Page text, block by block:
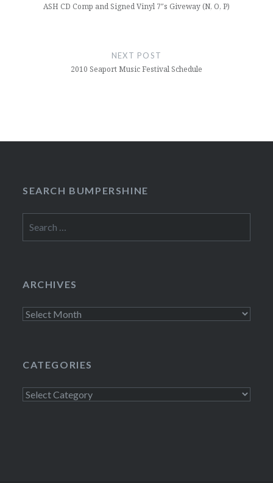
ASH CD Comp and Signed Vinyl 7″s Giveway (N, O, P)
NEXT POST
2010 Seaport Music Festival Schedule
SEARCH BUMPERSHINE
for:
ARCHIVES
Archives
CATEGORIES
Categories